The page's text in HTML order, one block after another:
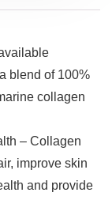
blend of 100%
collagen
– Collagen
improve skin
and provide